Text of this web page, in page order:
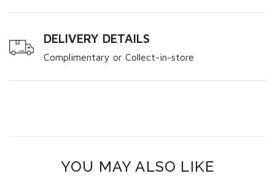
DELIVERY DETAILS
Complimentary or Collect-in-store
YOU MAY ALSO LIKE